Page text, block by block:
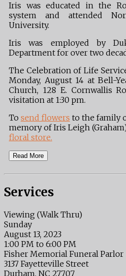
Iris was educated in the
system and attended
University.
Iris was employed by
Department for over two
The Celebration of Life
Monday, August 14 at Bell-
Church, 128 E. Cornwallis
visitation at 1:30 pm.
To send flowers to the family
memory of Iris Leigh
floral store.
Read More
Services
Viewing (Walk Thru)
Sunday
August 13, 2023
1:00 PM to 6:00 PM
Fisher Memorial Funeral Parlor
3137 Fayetteville Street
Durham, NC 27707